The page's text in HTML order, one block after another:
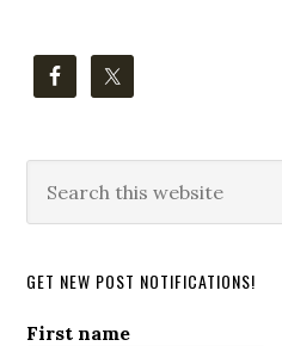
this
GET NEW POST NOTIFICATIONS!
First name